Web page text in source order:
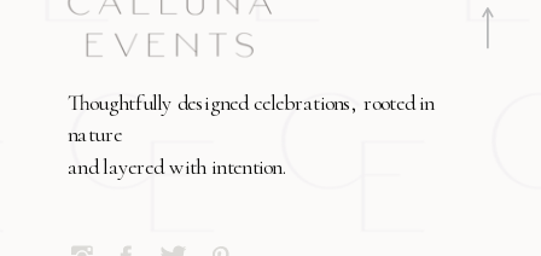
Thoughtfully designed celebrations, rooted in
nature
and layered with intention.